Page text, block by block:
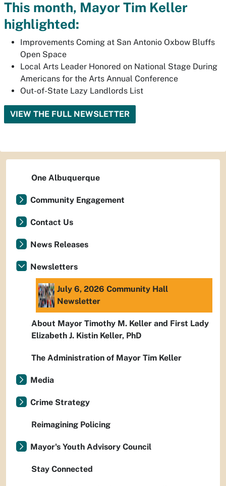
This month, Mayor Tim Keller
highlighted:
Improvements Coming at San Antonio Oxbow Bluffs
Open Space
Local Arts Leader Honored on National Stage During
Americans for the Arts Annual Conference
Out-of-State Lazy Landlords List
VIEW THE FULL NEWSLETTER
One Albuquerque
Community Engagement
Contact Us
News Releases
Newsletters
July 6, 2026 Community Hall
Newsletter
About Mayor Timothy M. Keller and First Lady
Elizabeth J. Kistin Keller, PhD
The Administration of Mayor Tim Keller
Media
Crime Strategy
Reimagining Policing
Mayor's Youth Advisory Council
Stay Connected